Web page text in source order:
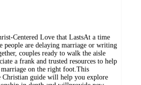
Centered Love that LastsAt a time
people are delaying marriage or writing
couples ready to walk the aisle
a frank and trusted resources to help
marriage on the right foot.This
Christian guide will help you explore